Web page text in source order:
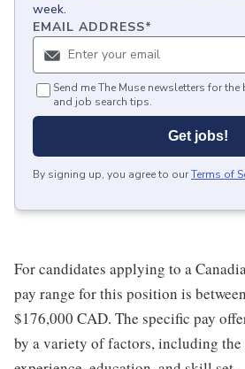
week.
EMAIL ADDRESS*
Send me The Muse newsletters for the
and job search tips.
Get jobs!
By signing up, you agree to ourTerms of
For candidates applying to a
pay range for this position is
$176,000 CAD. The specific pay
by a variety of factors, including the